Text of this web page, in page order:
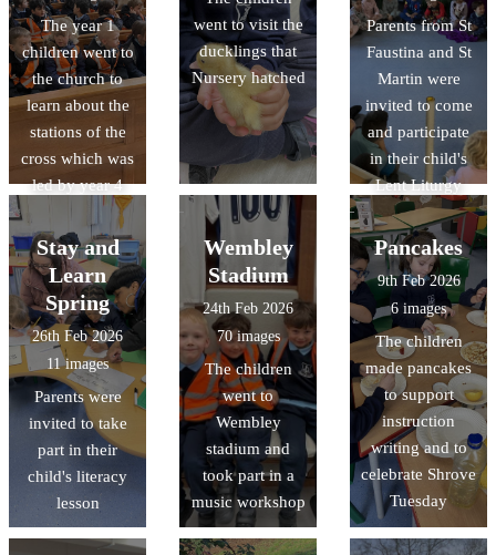
The year 1
children went to
the church to
learn about the
stations of the
cross which was
led by year 4
went to visit the
ducklings that
Nursery hatched
Parents from St
Faustina and St
Martin were
invited to come
and participate
in their child's
Lent Liturgy
Stay and
Learn
Spring
26th Feb 2026
11 images
Parents were
invited to take
part in their
child's literacy
lesson
Wembley
Stadium
24th Feb 2026
70 images
The children
went to
Wembley
stadium and
took part in a
music workshop
Pancakes
9th Feb 2026
6 images
The children
made pancakes
to support
instruction
writing and to
celebrate Shrove
Tuesday